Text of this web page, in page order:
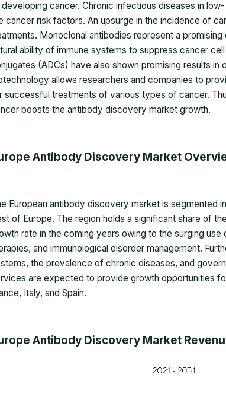
cancer. Chronic infectious diseases in
cancer risk factors. An upsurge in the incidence of
Monoclonal antibodies represent a
ability of immune systems to suppress cancer
(ADCs) have also shown promising results in
allows researchers and companies to
successful treatments of various types of cancer.
boosts the antibody discovery market growth.
Antibody Discovery Market
European antibody discovery market is segmented
of Europe. The region holds a significant share of
rate in the coming years owing to the surging
and immunological disorder management.
the prevalence of chronic diseases, and
are expected to provide growth opportunities
Italy, and Spain.
Antibody Discovery Market